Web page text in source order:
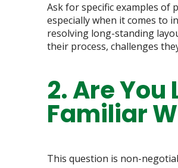
Ask for specific examples of
especially when it comes to
resolving long-standing
their process, challenges
2. Are
Familiar
This question is non-